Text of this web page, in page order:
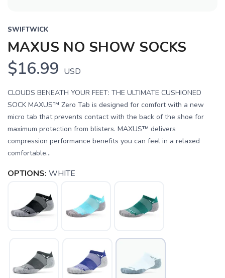
SWIFTWICK
MAXUS NO SHOW SOCKS
$16.99 USD
CLOUDS BENEATH YOUR FEET: THE ULTIMATE CUSHIONED
SOCK MAXUS™ Zero Tab is designed for comfort with a new
micro tab that prevents contact with the back of the shoe for
maximum protection from blisters. MAXUS™ delivers
compression performance benefits you can feel in a relaxed
comfortable...
OPTIONS: WHITE